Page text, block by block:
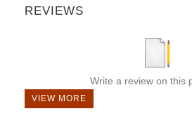
REVIEWS
Write a review on this
VIEW MORE